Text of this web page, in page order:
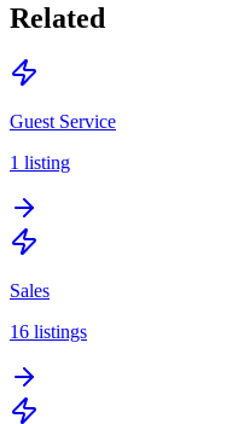
Related
Guest Service
1 listing
Sales
16 listings